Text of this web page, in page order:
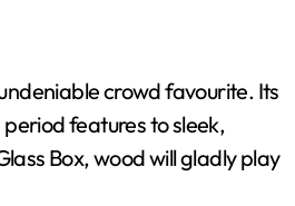
crowd favourite. Its
features to sleek,
Box, wood will gladly play